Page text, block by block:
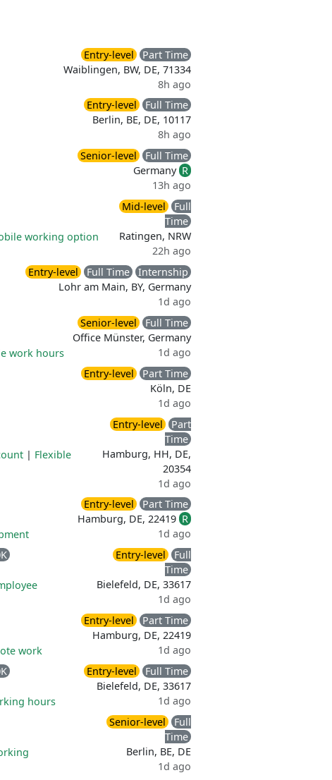
Entry-level
Part Time
Waiblingen, BW, DE, 71334
8h ago
Entry-level
Full Time
Berlin, BE, DE, 10117
8h ago
Senior-level
Full Time
Germany R
13h ago
working option
Mid-level
Full
Time
Ratingen, NRW
22h ago
Entry-level Full Time
Internship
Lohr am Main, BY, Germany
1d ago
work hours
Senior-level
Full Time
Office Münster, Germany
1d ago
Entry-level
Part Time
Köln, DE
1d ago
| Flexible
Entry-level
Part
Time
Hamburg, HH, DE,
20354
1d ago
Entry-level
Part Time
Hamburg, DE, 22419 R
1d ago
Entry-level
Full
Time
Bielefeld, DE, 33617
1d ago
work
Entry-level
Part Time
Hamburg, DE, 22419
1d ago
hours
Entry-level
Full Time
Bielefeld, DE, 33617
1d ago
Senior-level
Full
Time
Berlin, BE, DE
1d ago